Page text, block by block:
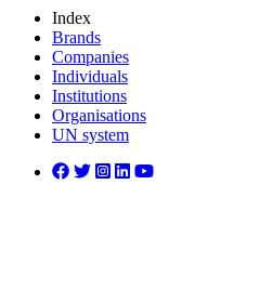
Index
Brands
Companies
Individuals
Institutions
Organisations
UN system